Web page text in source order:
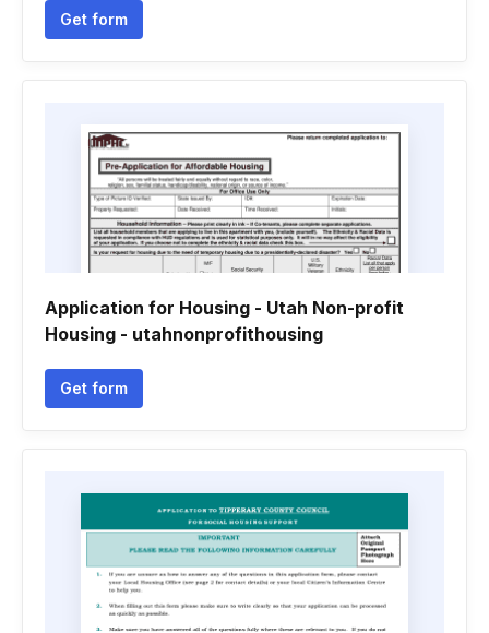
Get form
Application for Housing - Utah Non-profit
Housing - utahnonprofithousing
Get form